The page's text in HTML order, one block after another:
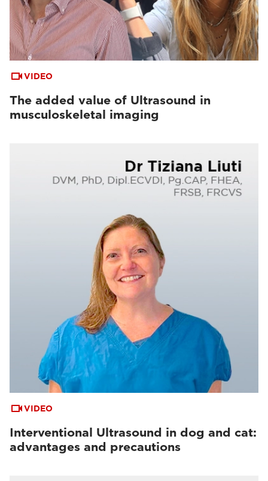
VIDEO
The added value of Ultrasound in
musculoskeletal imaging
VIDEO
Interventional Ultrasound in dog and cat:
advantages and precautions